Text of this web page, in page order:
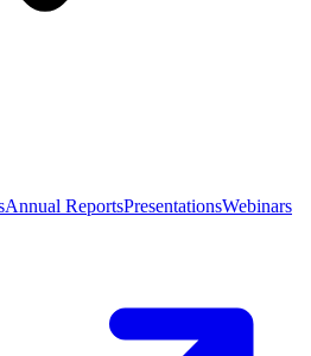
Annual ReportsPresentationsWebinars